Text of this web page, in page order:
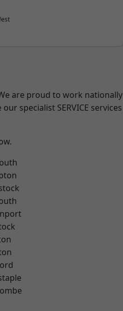
are proud to work nationally
specialist SERVICE services